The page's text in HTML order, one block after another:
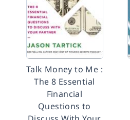
Talk Money to Me :
The 8 Essential
Financial
Questions to